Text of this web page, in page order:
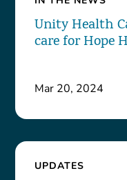
Unity Health
care for Hope
Mar 20, 2024
UPDATES